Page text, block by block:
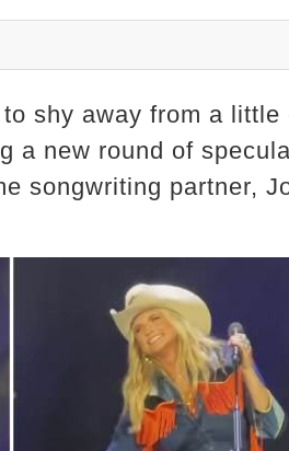
shy away from a
a new round of
songwriting partner,